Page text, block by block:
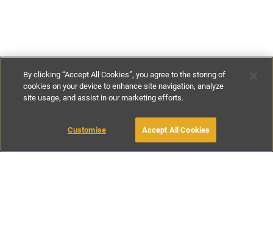
€125-€240per night €820-€1460
MAKE AN ENQUIRY
By clicking “Accept All Cookies”, you agree to the storing of
cookies on your device to enhance site navigation, analyze
site usage, and assist in our marketing efforts.
Customise Accept All Cookies